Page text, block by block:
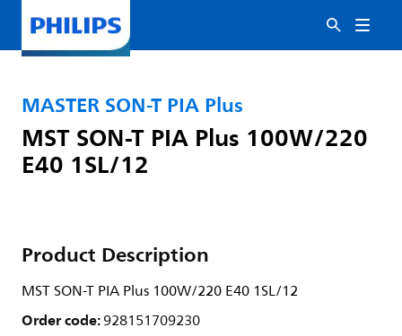
MASTER SON-T PIA Plus
MST SON-T PIA Plus 100W/220
E40 1SL/12
Product Description
MST SON-T PIA Plus 100W/220 E40 1SL/12
Order code:928151709230